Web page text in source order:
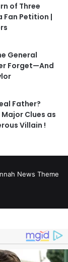
of Three
Fan Petition |
General
Forget—And
Father?
Clues as
Villain !
News Theme